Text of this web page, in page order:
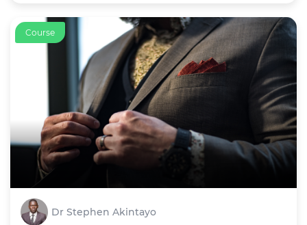
Course
Dr Stephen Akintayo